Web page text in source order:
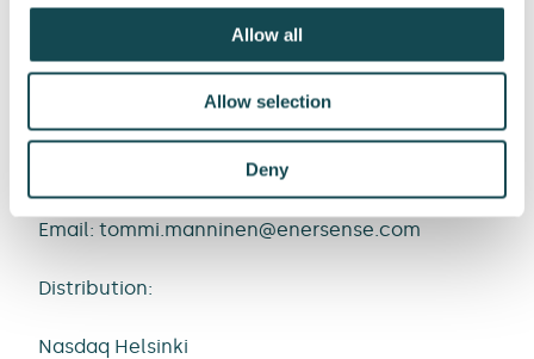
Allow all
Allow selection
Deny
jussi.holopainen@enersense.com
Media contacts:
Tommi Manninen, SVP, Communications and
Tel. +358 40 043 7515
Email: tommi.manninen@enersense.com
Distribution:
Nasdaq Helsinki